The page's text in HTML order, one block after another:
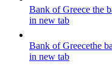
Bank of Greece the
in new tab
Bank of Greecethe
in new tab